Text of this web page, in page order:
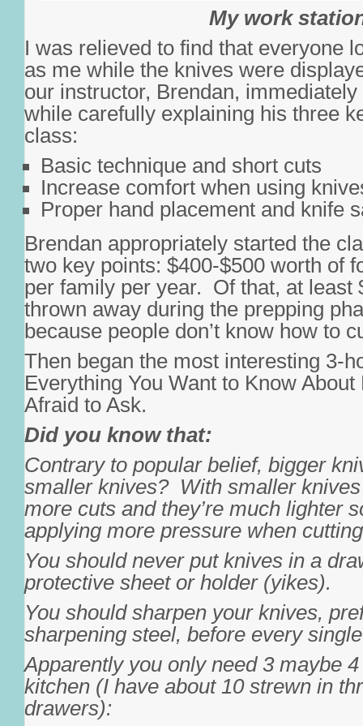
My work
I was relieved to find that everyone
as me while the knives were
our instructor, Brendan,
while carefully explaining his three
class:
Basic technique and short cuts
Increase comfort when using
Proper hand placement and knife
Brendan appropriately started the
two key points: $400-$500 worth of
per family per year. Of that, at least
thrown away during the prepping
because people don’t know how to
Then began the most interesting 3-
Everything You Want to Know
Afraid to Ask.
Did you know that:
Contrary to popular belief, bigger
smaller knives? With smaller
more cuts and they’re much lighter
applying more pressure when
You should never put knives in a
protective sheet or holder (yikes).
You should sharpen your knives,
sharpening steel, before every
Apparently you only need 3 maybe
kitchen (I have about 10 strewn in
drawers):